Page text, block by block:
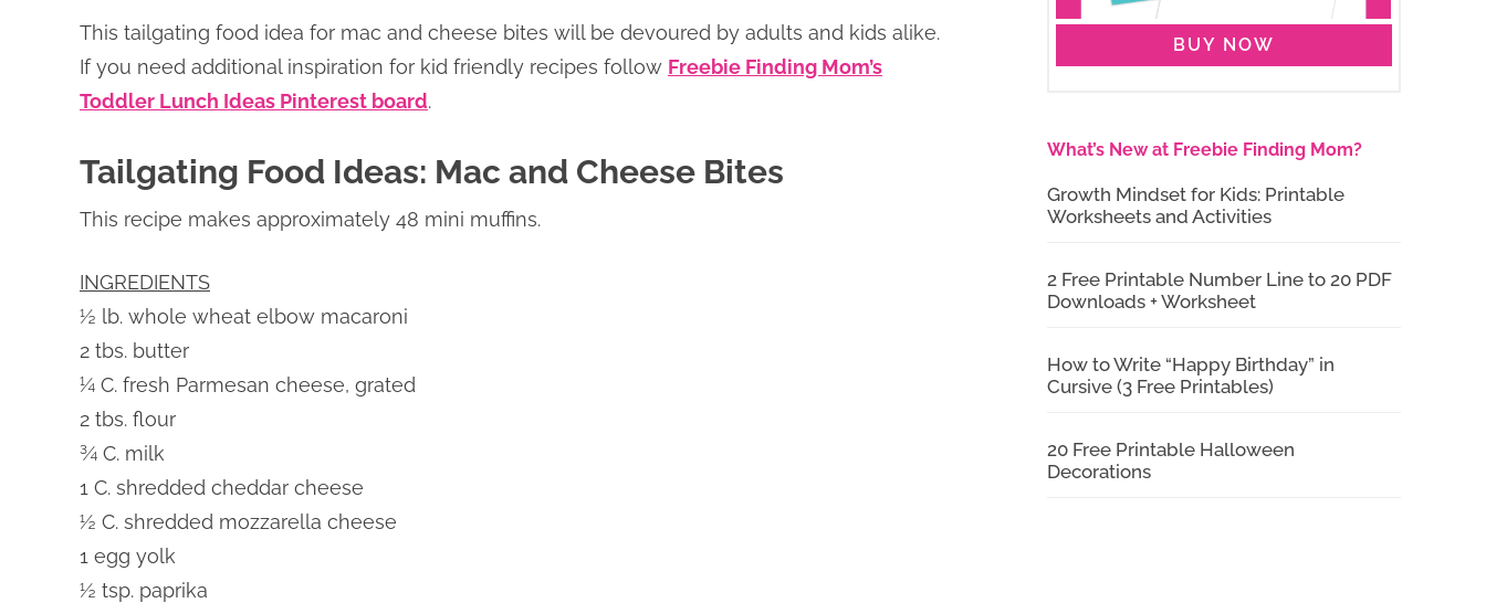
This tailgating food idea for mac and cheese bites will be devoured by adults and kids alike.
If you need additional inspiration for kid friendly recipes follow Freebie Finding Mom’s
Toddler Lunch Ideas Pinterest board.
Tailgating Food Ideas: Mac and Cheese Bites
This recipe makes approximately 48 mini muffins.
INGREDIENTS
½ lb. whole wheat elbow macaroni
2 tbs. butter
¼ C. fresh Parmesan cheese, grated
2 tbs. flour
¾ C. milk
1 C. shredded cheddar cheese
½ C. shredded mozzarella cheese
1 egg yolk
½ tsp. paprika
BUY NOW
What’s New at Freebie Finding Mom?
Growth Mindset for Kids: Printable
Worksheets and Activities
2 Free Printable Number Line to 20 PDF
Downloads + Worksheet
How to Write “Happy Birthday” in
Cursive (3 Free Printables)
20 Free Printable Halloween
Decorations